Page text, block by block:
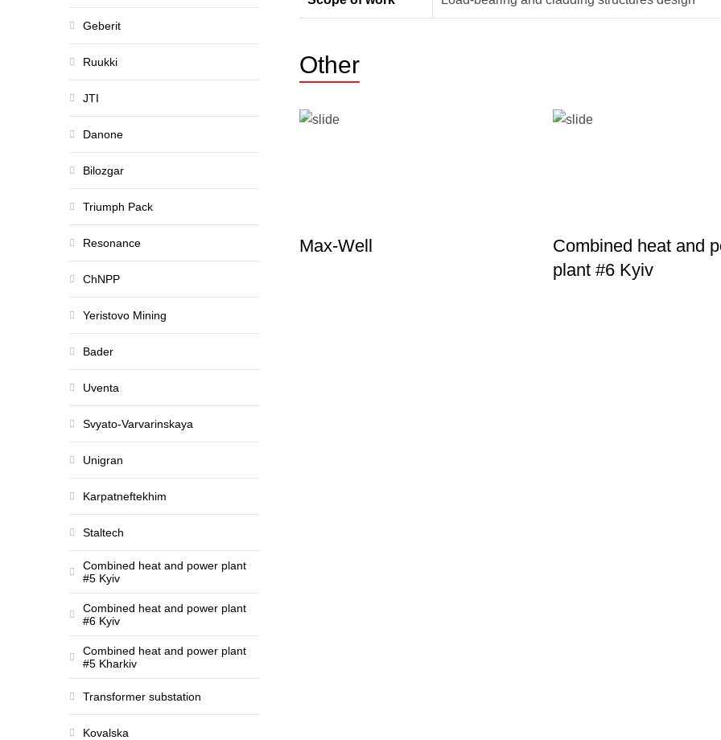
Geberit
Ruukki
JTI
Danone
Bilozgar
Triumph Pack
Resonance
ChNPP
Yeristovo Mining
Bader
Uventa
Svyato-Varvarinskaya
Unigran
Karpatneftekhim
Staltech
Combined heat and power plant
#5 Kyiv
Combined heat and power plant
#6 Kyiv
Combined heat and power plant
#5 Kharkiv
Transformer substation
Kovalska
Other
Max-Well
Combined heat and
plant #6 Kyiv